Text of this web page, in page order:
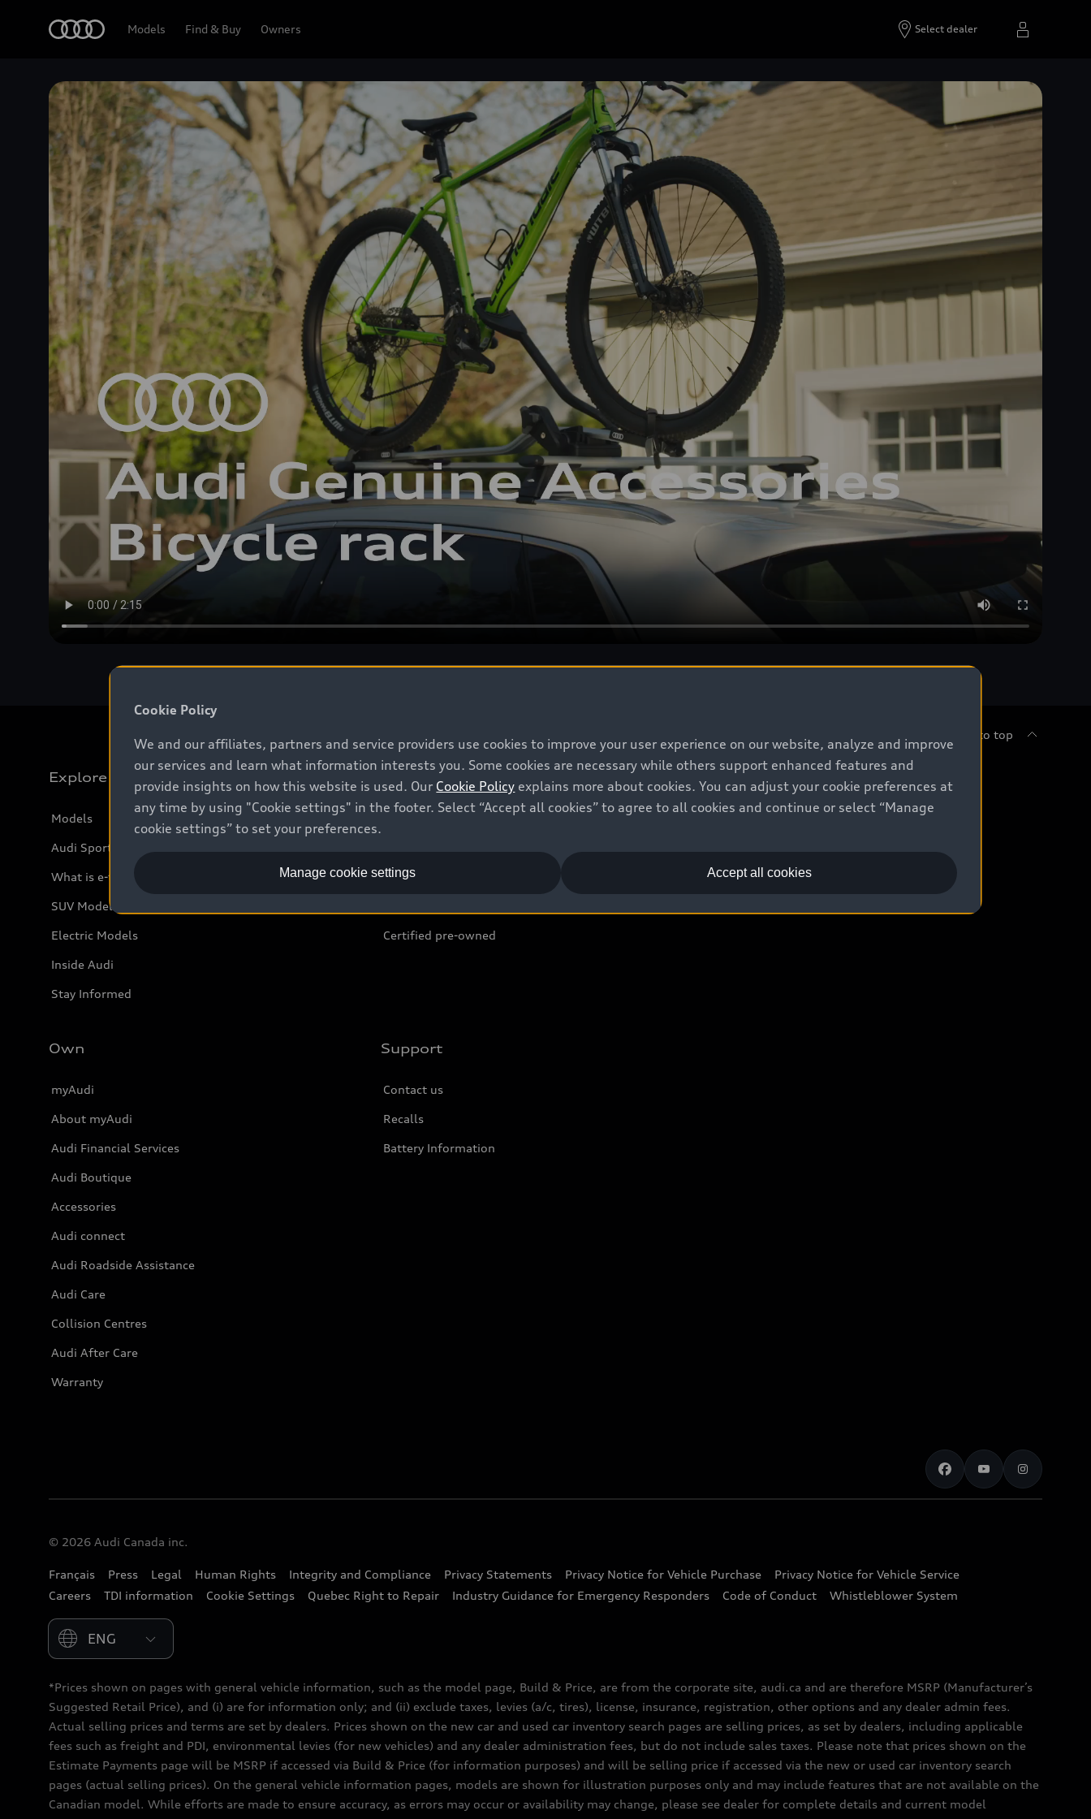
Models Find & Buy Owners Select dealer
Back to top
Explore
Models
Audi Sport
What is e-tron®
SUV Models
Electric Models
Inside Audi
Stay Informed
New inventory
Certified pre-owned
Buy
Leasing & Financing
Own
myAudi
About myAudi
Audi Financial Services
Audi Boutique
Accessories
Audi connect
Audi Roadside Assistance
Audi Care
Collision Centres
Audi After Care
Warranty
Support
Contact us
Recalls
Battery Information
© 2026 Audi Canada inc.
Français Press Legal Human Rights Integrity and Compliance Privacy Statements Privacy Notice for Vehicle Purchase
Privacy Notice for Vehicle Service
Careers
TDI information Cookie Settings Quebec Right to Repair Industry Guidance for Emergency Responders Code of Conduct Whistleblower System
Please select country
*Prices shown on pages with general vehicle information, such as the model page, Build & Price, are from the corporate site, audi.ca and are therefore MSRP (Manufacturer’s
Suggested Retail Price), and (i) are for information only; and (ii) exclude taxes, levies (a/c, tires), license, insurance, registration, other options and any dealer admin fees.
Actual selling prices and terms are set by dealers. Prices shown on the new car and used car inventory search pages are selling prices, as set by dealers, including applicable
fees such as freight and PDI, environmental levies (for new vehicles) and any dealer administration fees, but do not include sales taxes. Please note that prices shown on the
Estimate Payments page will be MSRP if accessed via Build & Price (for information purposes) and will be selling price if accessed via the new or used car inventory search
pages (actual selling prices). On the general vehicle information pages, models are shown for illustration purposes only and may include features that are not available on the
Canadian model. While efforts are made to ensure accuracy, as errors may occur or availability may change, please see dealer for complete details and current model
Cookie Policy
We and our affiliates, partners and service providers use cookies to improve your user experience on our website, analyze and improve
our services and learn what information interests you. Some cookies are necessary while others support enhanced features and
provide insights on how this website is used. Our Cookie Policy explains more about cookies. You can adjust your cookie preferences at
any time by using "Cookie settings" in the footer. Select “Accept all cookies” to agree to all cookies and continue or select “Manage
cookie settings” to set your preferences.
Accept all cookies
Manage cookie settings